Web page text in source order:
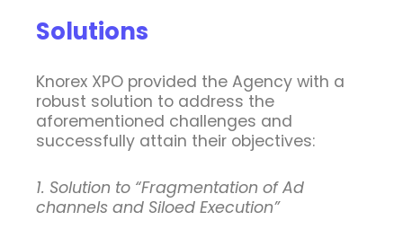
Solutions
Knorex XPO provided the Agency with a
robust solution to address the
aforementioned challenges and
successfully attain their objectives:
1. Solution to “Fragmentation of Ad
channels and Siloed Execution”